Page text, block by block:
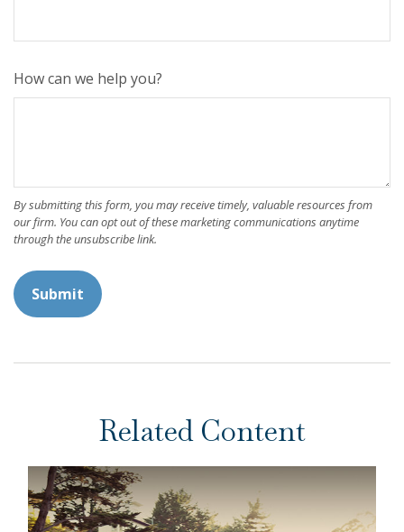
How can we help you?
Related Content